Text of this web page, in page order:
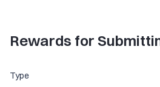
Rewards for
Type